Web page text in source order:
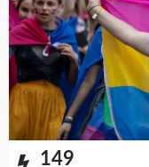
149